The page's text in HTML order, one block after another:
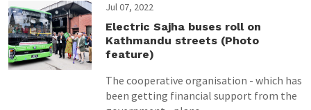
Jul 07, 2022
Electric Sajha buses roll on
Kathmandu streets (Photo
feature)
The cooperative organisation - which has
been getting financial support from the